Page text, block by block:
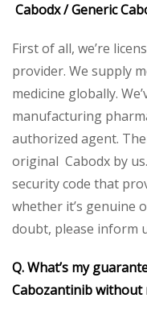
Cabodx / Generic
First of all, we’re
provider. We supply
medicine globally.
manufacturing
authorized agent.
original Cabodx by
security code that
whether it’s genuine
doubt, please inform
Q. What’s my
Cabozantinib without